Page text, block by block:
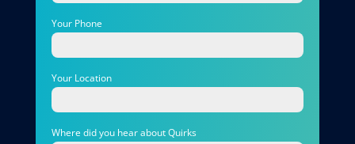
Your Phone
Your Location
Where did you hear about Quirks